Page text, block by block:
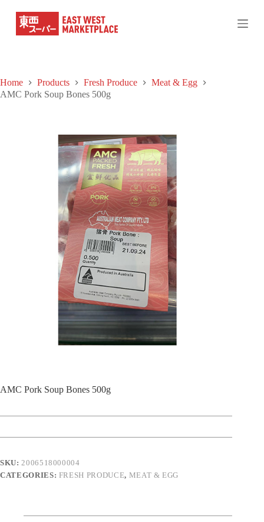
S
o
n
Home Products Fresh Produce
Meat & Egg
AMC Pork Soup Bones 500g
AMC Pork Soup Bones 500g
SKU: 2006518000004
CATEGORIES: FRESH PRODUCE, MEAT & EGG